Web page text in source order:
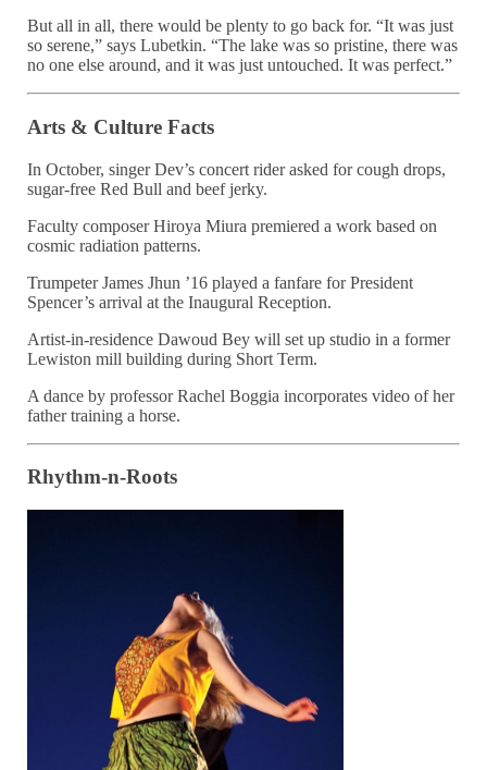
But all in all, there would be plenty to go back for. “It was just
so serene,” says Lubetkin. “The lake was so pristine, there was
no one else around, and it was just untouched. It was perfect.”
Arts & Culture Facts
In October, singer Dev’s concert rider asked for cough drops,
sugar-free Red Bull and beef jerky.
Faculty composer Hiroya Miura premiered a work based on
cosmic radiation patterns.
Trumpeter James Jhun ’16 played a fanfare for President
Spencer’s arrival at the Inaugural Reception.
Artist-in-residence Dawoud Bey will set up studio in a former
Lewiston mill building during Short Term.
A dance by professor Rachel Boggia incorporates video of her
father training a horse.
Rhythm-n-Roots